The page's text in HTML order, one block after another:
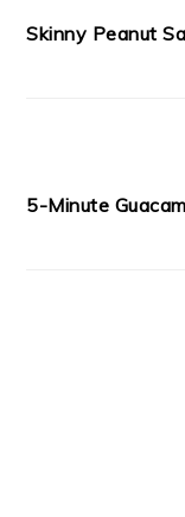
Skinny Peanut
5-Minute